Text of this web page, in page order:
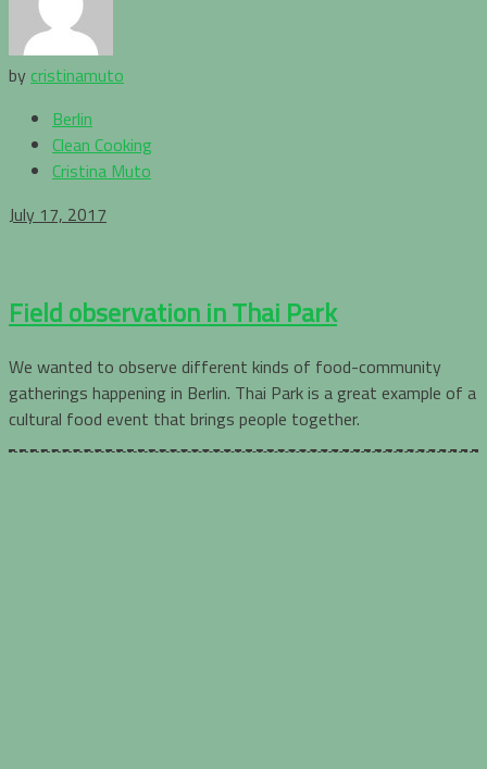
by cristinamuto
Berlin
Clean Cooking
Cristina Muto
July 17, 2017
Field observation in Thai Park
We wanted to observe different kinds of food-community
gatherings happening in Berlin. Thai Park is a great example of a
cultural food event that brings people together.